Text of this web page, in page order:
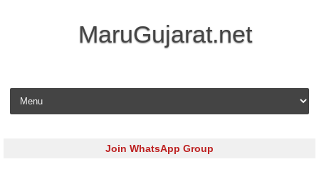
MaruGujarat.net
Skip to content
Join WhatsApp Group